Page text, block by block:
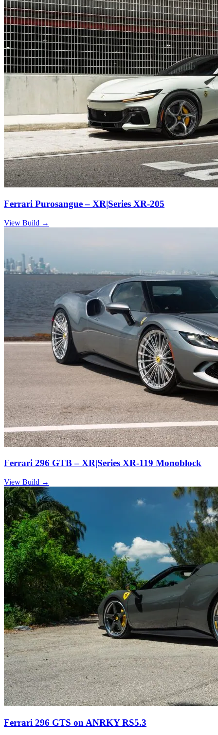
Ferrari Purosangue – XR|Series XR-205
View Build →
Ferrari 296 GTB – XR|Series XR-119 Monoblock
View Build →
Ferrari 296 GTS on ANRKY RS5.3